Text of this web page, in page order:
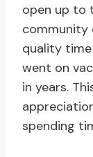
open up to
community
quality
went on
in years.
spending